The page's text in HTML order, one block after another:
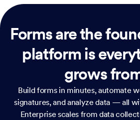
Forms are the
platform is
grows
Build forms in minutes, automate
signatures, and analyze data — all
Enterprise scales from data